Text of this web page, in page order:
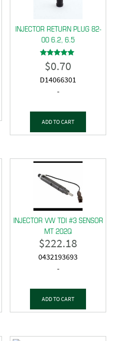
INJECTOR RETURN PLUG 82-
00 6.2, 6.5
Rated
5.00
$0.70
D14066301
-
ADD TO CART
INJECTOR VW TDI #3 SENSOR
MT 202Q
$222.18
0432193693
-
ADD TO CART